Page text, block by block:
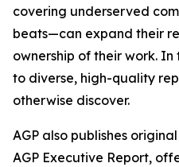
covering underserved
beats—can expand their
ownership of their work.
to diverse, high-quality
otherwise discover.
AGP also publishes
AGP Executive Report,